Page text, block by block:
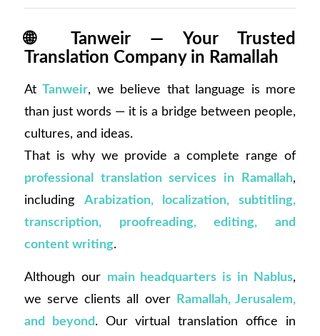
🌐 Tanweir — Your Trusted
Translation Company in Ramallah
AtTanweir, we believe that language is more
than just words — it is a bridge between people,
cultures, and ideas.
That is why we provide a complete range of
professional translation services in Ramallah,
including Arabization, localization, subtitling,
transcription, proofreading, editing, and
content writing.
Although our main headquarters is in Nablus,
we serve clients all over
Ramallah, Jerusalem,
and beyond. Our virtual translation office in